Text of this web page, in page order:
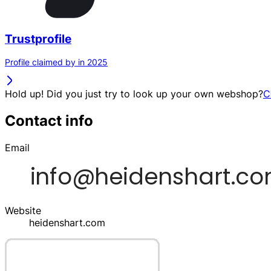
Trustprofile
Profile claimed by in 2025
Hold up! Did you just try to look up your own webshop?
Contact info
Email
Website
heidenshart.com